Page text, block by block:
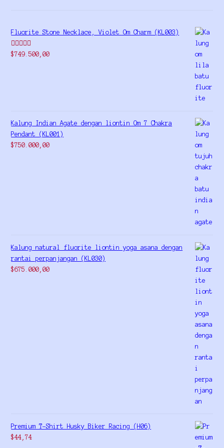
Fluorite Stone Necklace, Violet Om Charm (KL003)
Rated5.00
$749.500,00
Kalung Indian Agate dengan liontin Om 7 Chakra
Pendant (KL001)
$750.000,00
Kalung natural fluorite liontin yoga asana dengan
rantai perpanjangan (KL030)
$675.000,00
Premium T-Shirt Husky Biker Racing (H06)
$44,74